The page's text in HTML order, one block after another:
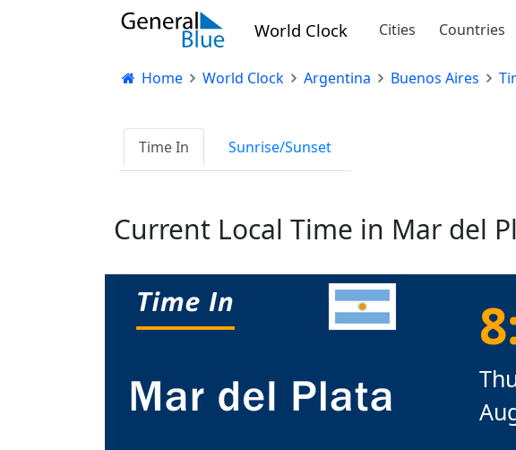
World Clock Cities Countries
Home World Clock Argentina Buenos Aires
Time In Sunrise/Sunset
Current Local Time in Mar del